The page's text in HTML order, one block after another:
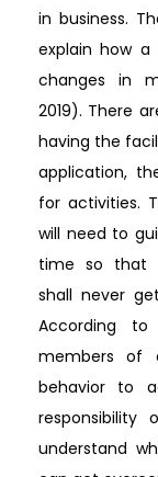
in business.
explain how
changes in
2019). There
having the
application,
for activities.
will need to
time so that
shall never
According
members of
behavior to
understand